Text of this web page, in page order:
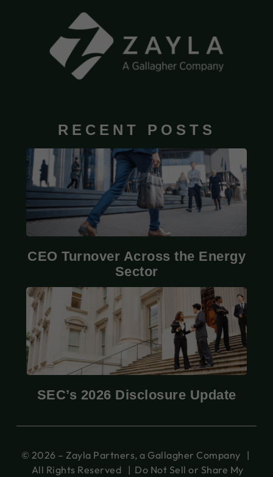
RECENT POSTS
CEO Turnover Across the Energy
Sector
SEC’s 2026 Disclosure Update
© 2026 – Zayla Partners, a Gallagher Company |
All Rights Reserved | Do Not Sell or Share My